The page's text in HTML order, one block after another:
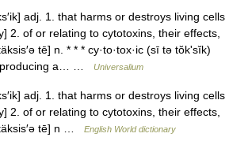
adj. 1. that harms or destroys living cells
2. of or relating to cytotoxins, their effects,
tē] n. * * * cy·to·tox·ic (sī tə tŏkʹsĭk)
producing a… …
Universalium
adj. 1. that harms or destroys living cells
2. of or relating to cytotoxins, their effects,
tē] n …
English World dictionary